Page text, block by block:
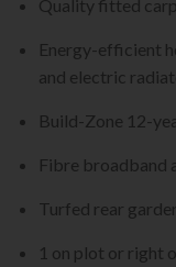
Quality fitted
Energy-efficient
and electric
Build-Zone 12-
Fibre broadband
Turfed rear
1 on plot or right